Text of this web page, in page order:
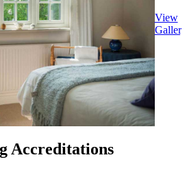
View
Gallery
Accreditations